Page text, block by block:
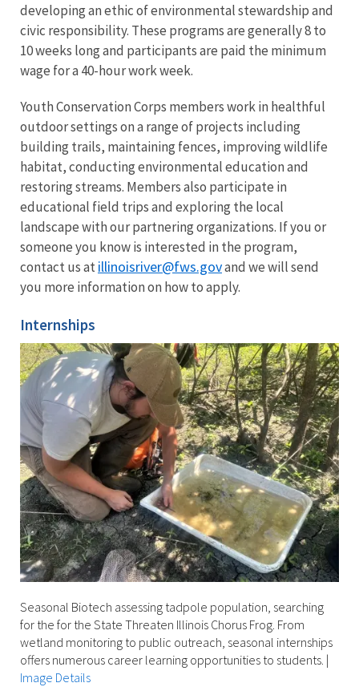
developing an ethic of environmental stewardship and
civic responsibility. These programs are generally 8 to
10 weeks long and participants are paid the minimum
wage for a 40-hour work week.
Youth Conservation Corps members work in healthful
outdoor settings on a range of projects including
building trails, maintaining fences, improving wildlife
habitat, conducting environmental education and
restoring streams. Members also participate in
educational field trips and exploring the local
landscape with our partnering organizations. If you or
someone you know is interested in the program,
contact us at illinoisriver@fws.govand we will send
you more information on how to apply.
Internships
Seasonal Biotech assessing tadpole population, searching
for the for the State Threaten Illinois Chorus Frog. From
wetland monitoring to public outreach, seasonal internships
offers numerous career learning opportunities to students. |
Image Details